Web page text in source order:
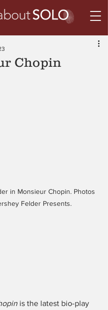
Chopin
in Monsieur Chopin. Photos
Felder Presents.
is the latest bio-play